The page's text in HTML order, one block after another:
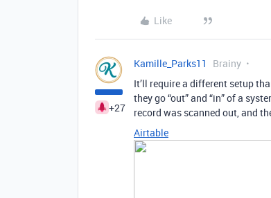
Like
+27
Kamille_Parks11 Brainy
It’ll require a different setup
they go “out” and “in” of a
record was scanned out, and
Airtable